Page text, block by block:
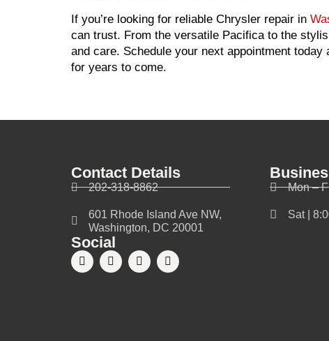
If you’re looking for reliable Chrysler repair in
can trust. From the versatile Pacifica to the
and care. Schedule your next appointment
for years to come.
Contact Details
202-318-8862
601 Rhode Island Ave NW,
Washington, DC 20001
Social
Mon –
Sat |